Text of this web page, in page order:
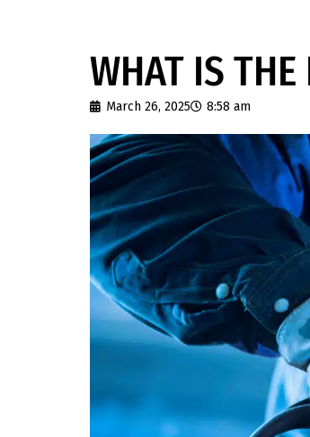
WHAT IS THE
March 26, 2025 8:58 am